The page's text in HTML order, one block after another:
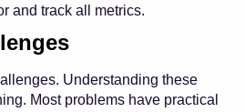
and track all metrics.
Understanding these
Most problems have practical